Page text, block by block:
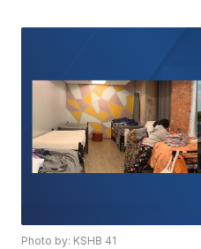
Photo by: KSHB 41